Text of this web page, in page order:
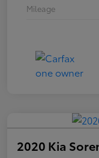
Mileage
2020 Kia